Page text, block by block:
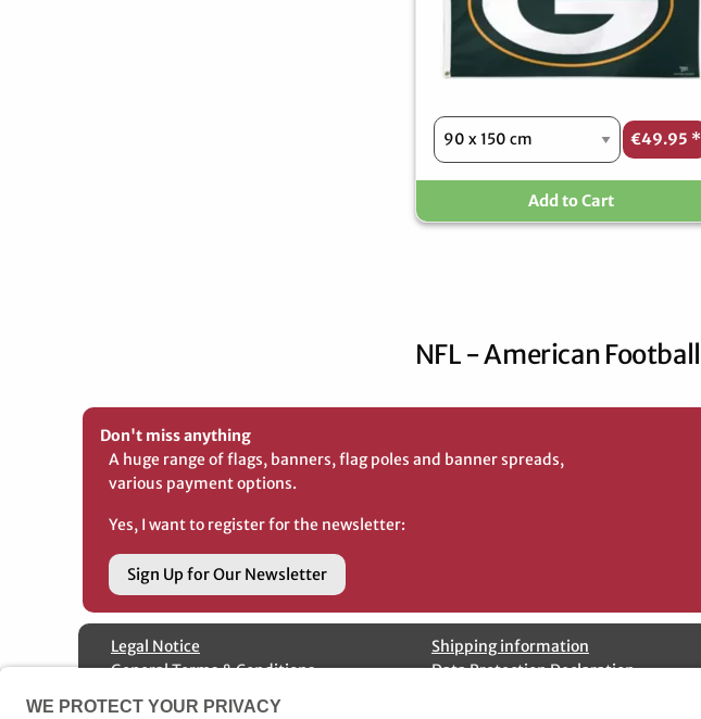
€49.95 *
Add to Cart
NFL - American Football
Don't miss anything
A huge range of flags, banners, flag poles and banner spreads,
various payment options.
Yes, I want to register for the newsletter:
Sign Up for Our Newsletter
Legal Notice
General Terms & Conditions
Shipping information
Data Protection Declaration